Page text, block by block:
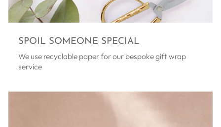
SPOIL SOMEONE SPECIAL
We use recyclable paper for our bespoke gift wrap
service